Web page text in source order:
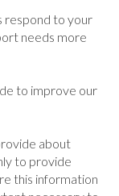
respond to your
needs more
to improve our
about
to provide
this information